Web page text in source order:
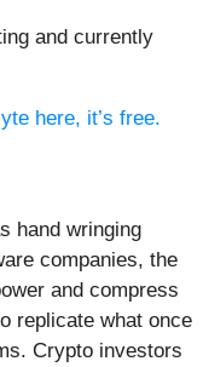
and currently
here, it’s free.
hand wringing
companies, the
and compress
replicate what once
Crypto investors